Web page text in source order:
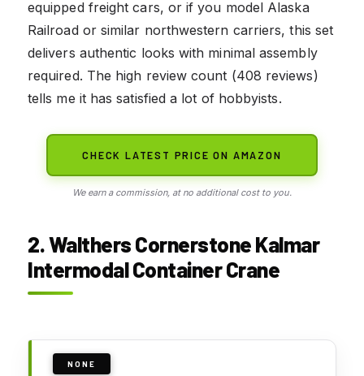
equipped freight cars, or if you model Alaska
Railroad or similar northwestern carriers, this set
delivers authentic looks with minimal assembly
required. The high review count (408 reviews)
tells me it has satisfied a lot of hobbyists.
CHECK LATEST PRICE ON AMAZON
We earn a commission, at no additional cost to you.
2. Walthers Cornerstone Kalmar
Intermodal Container Crane
NONE